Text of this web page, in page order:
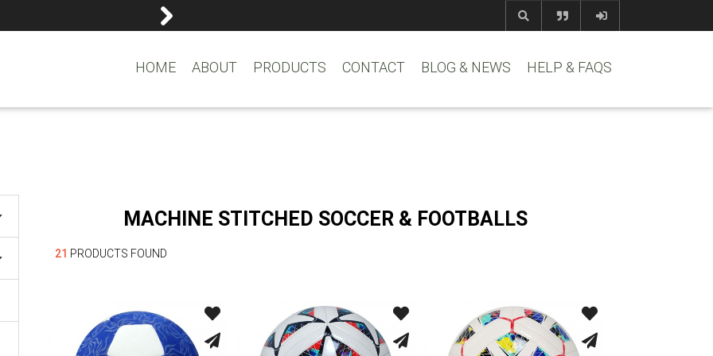
HOME ABOUT PRODUCTS CONTACT BLOG & NEWS HELP & FAQS
MACHINE STITCHED SOCCER & FOOTBALLS
21 PRODUCTS FOUND